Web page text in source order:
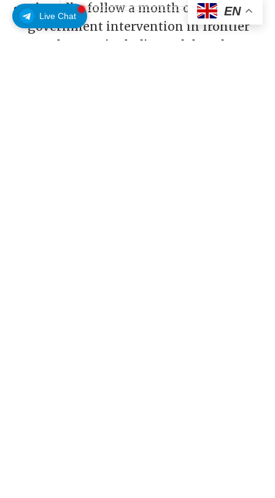
Live Chat
The talks follow a month of escalating
government intervention in frontier
AI releases—including a delayed GPT-
EN